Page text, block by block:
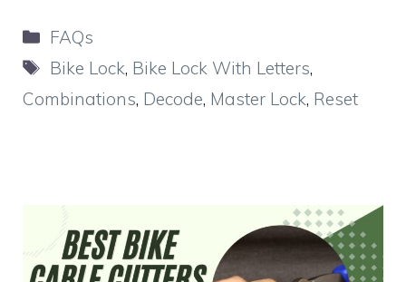
Categories
FAQs
Tags
Bike Lock, Bike Lock With Letters,
Combinations, Decode, Master Lock, Reset